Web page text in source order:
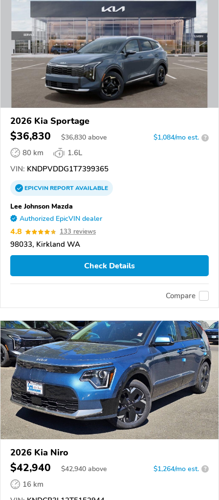
2026 Kia Sportage
$36,830 $36,830 above $1,084/mo est. ?
80 km
1.6L
VIN: KNDPVDDG1T7399365
EPICVINREPORTAVAILABLE
Lee Johnson Mazda
Authorized EpicVIN dealer
4.8 133 reviews
98033, Kirkland WA
Check Details
Compare
2026 Kia Niro
$42,940 $42,940 above $1,264/mo est. ?
16 km